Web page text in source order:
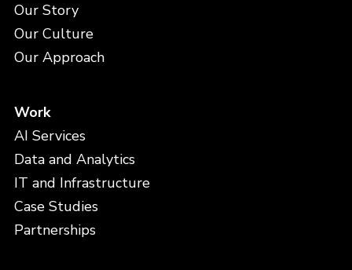
Our Story
Our Culture
Our Approach
Work
AI Services
Data and Analytics
IT and Infrastructure
Case Studies
Partnerships